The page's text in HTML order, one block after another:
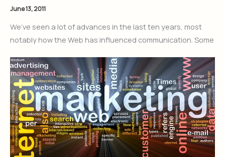
June 13, 2011
We’ve seen a lot of advances in the last ten years, most
notably how the Web has influenced communication. Some